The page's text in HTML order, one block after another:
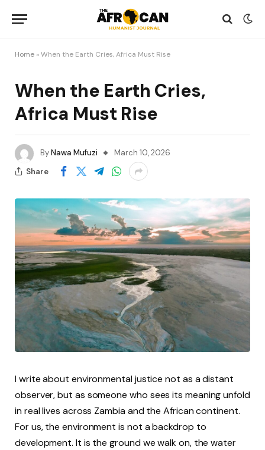
Home »When the Earth Cries, Africa Must Rise
When the Earth Cries,
Africa Must Rise
ByNawa Mufuzi
March 10, 2026
Share
I write about environmental justice not as a distant
observer, but as someone who sees its meaning unfold
in real lives across Zambia and the African continent.
For us, the environment is not a backdrop to
development. It is the ground we walk on, the water